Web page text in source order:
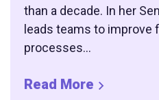
than a decade. In her
leads teams to improve
processes...
Read More